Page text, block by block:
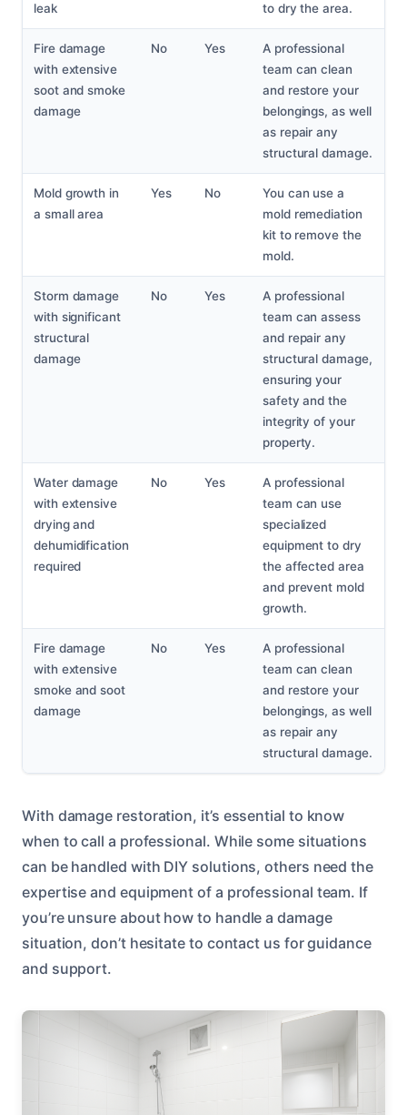
leak to dry the area.
Fire damage
with extensive
soot and smoke
damage
No Yes
A professional
team can clean
and restore your
belongings, as well
as repair any
structural damage.
Mold growth in
a small area
Yes No
You can use a
mold remediation
kit to remove the
mold.
Storm damage
with significant
structural
damage
No Yes
A professional
team can assess
and repair any
structural damage,
ensuring your
safety and the
integrity of your
property.
Water damage
with extensive
drying and
dehumidification
required
No Yes
A professional
team can use
specialized
equipment to dry
the affected area
and prevent mold
growth.
Fire damage
with extensive
smoke and soot
damage
No Yes
A professional
team can clean
and restore your
belongings, as well
as repair any
structural damage.
With damage restoration, it’s essential to know
when to call a professional. While some situations
can be handled with DIY solutions, others need the
expertise and equipment of a professional team. If
you’re unsure about how to handle a damage
situation, don’t hesitate to contact us for guidance
and support.